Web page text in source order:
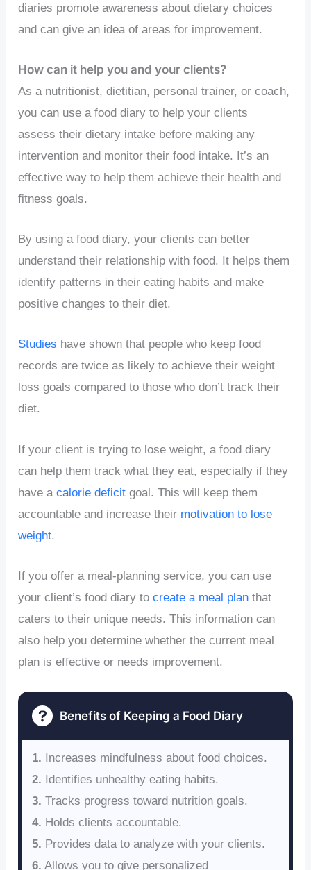
diaries promote awareness about dietary choices
and can give an idea of areas for improvement.
How can it help you and your clients?
As a nutritionist, dietitian, personal trainer, or coach,
you can use a food diary to help your clients
assess their dietary intake before making any
intervention and monitor their food intake. It’s an
effective way to help them achieve their health and
fitness goals.
By using a food diary, your clients can better
understand their relationship with food. It helps them
identify patterns in their eating habits and make
positive changes to their diet.
Studies have shown that people who keep food
records are twice as likely to achieve their weight
loss goals compared to those who don’t track their
diet.
If your client is trying to lose weight, a food diary
can help them track what they eat, especially if they
have acalorie deficit goal. This will keep them
accountable and increase their motivation to lose
weight.
If you offer a meal-planning service, you can use
your client’s food diary tocreate a meal plan that
caters to their unique needs. This information can
also help you determine whether the current meal
plan is effective or needs improvement.
Benefits of Keeping a Food Diary
1. Increases mindfulness about food choices.
2. Identifies unhealthy eating habits.
3. Tracks progress toward nutrition goals.
4. Holds clients accountable.
5. Provides data to analyze with your clients.
6. Allows you to give personalized